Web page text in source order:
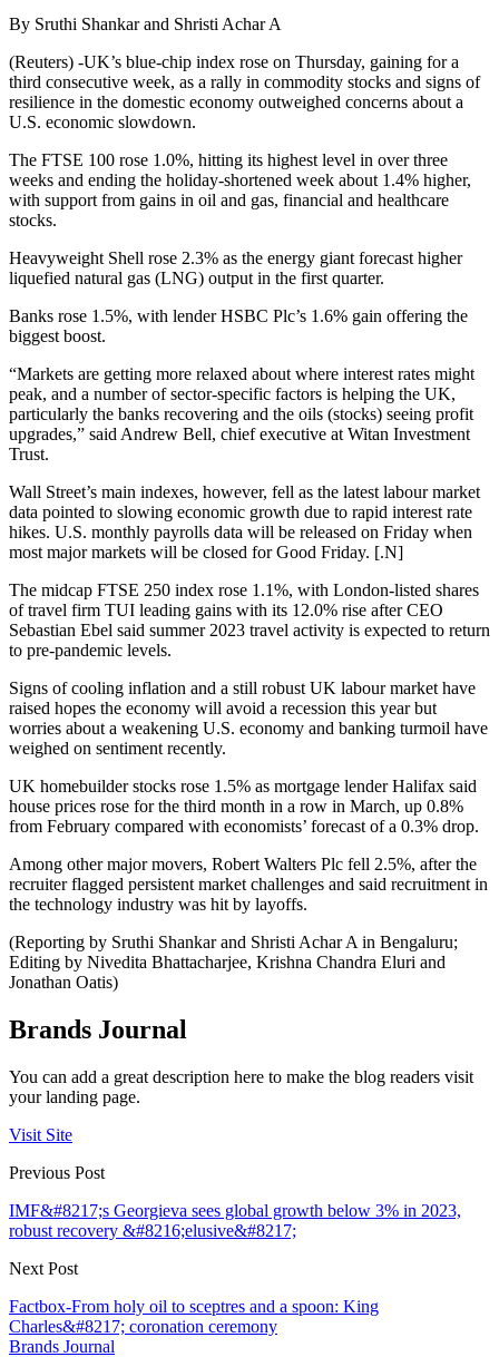
By Sruthi Shankar and Shristi Achar A
(Reuters) -UK’s blue-chip index rose on Thursday, gaining for a
third consecutive week, as a rally in commodity stocks and signs of
resilience in the domestic economy outweighed concerns about a
U.S. economic slowdown.
The FTSE 100 rose 1.0%, hitting its highest level in over three
weeks and ending the holiday-shortened week about 1.4% higher,
with support from gains in oil and gas, financial and healthcare
stocks.
Heavyweight Shell rose 2.3% as the energy giant forecast higher
liquefied natural gas (LNG) output in the first quarter.
Banks rose 1.5%, with lender HSBC Plc’s 1.6% gain offering the
biggest boost.
“Markets are getting more relaxed about where interest rates might
peak, and a number of sector-specific factors is helping the UK,
particularly the banks recovering and the oils (stocks) seeing profit
upgrades,” said Andrew Bell, chief executive at Witan Investment
Trust.
Wall Street’s main indexes, however, fell as the latest labour market
data pointed to slowing economic growth due to rapid interest rate
hikes. U.S. monthly payrolls data will be released on Friday when
most major markets will be closed for Good Friday. [.N]
The midcap FTSE 250 index rose 1.1%, with London-listed shares
of travel firm TUI leading gains with its 12.0% rise after CEO
Sebastian Ebel said summer 2023 travel activity is expected to return
to pre-pandemic levels.
Signs of cooling inflation and a still robust UK labour market have
raised hopes the economy will avoid a recession this year but
worries about a weakening U.S. economy and banking turmoil have
weighed on sentiment recently.
UK homebuilder stocks rose 1.5% as mortgage lender Halifax said
house prices rose for the third month in a row in March, up 0.8%
from February compared with economists’ forecast of a 0.3% drop.
Among other major movers, Robert Walters Plc fell 2.5%, after the
recruiter flagged persistent market challenges and said recruitment in
the technology industry was hit by layoffs.
(Reporting by Sruthi Shankar and Shristi Achar A in Bengaluru;
Editing by Nivedita Bhattacharjee, Krishna Chandra Eluri and
Jonathan Oatis)
Brands Journal
You can add a great description here to make the blog readers visit
your landing page.
Visit Site
Previous Post
IMF&#8217;s Georgieva sees global growth below 3% in 2023,
robust recovery &#8216;elusive&#8217;
Next Post
Factbox-From holy oil to sceptres and a spoon: King
Charles&#8217; coronation ceremony
Brands Journal